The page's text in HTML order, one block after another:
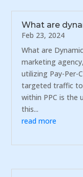
What are
Feb 23, 2024
What are
marketing
utilizing Pay-Per-
targeted traffic
within PPC is the
this...
read more